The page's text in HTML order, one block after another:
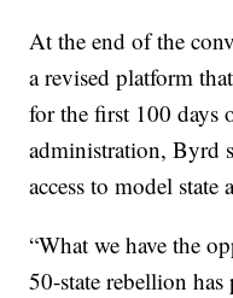
At the end of the
a revised platform
for the first 100 days
administration, Byrd
access to model
“What we have the
50-state rebellion